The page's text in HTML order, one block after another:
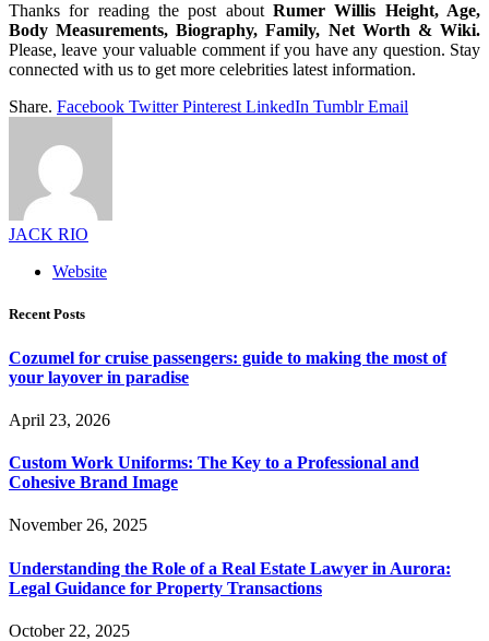
Thanks for reading the post about Rumer Willis Height, Age,
Body Measurements, Biography, Family, Net Worth & Wiki.
Please, leave your valuable comment if you have any question. Stay
connected with us to get more celebrities latest information.
Share. Facebook Twitter Pinterest LinkedIn Tumblr Email
JACK RIO
Website
Recent Posts
Cozumel for cruise passengers: guide to making the most of
your layover in paradise
April 23, 2026
Custom Work Uniforms: The Key to a Professional and
Cohesive Brand Image
November 26, 2025
Understanding the Role of a Real Estate Lawyer in Aurora:
Legal Guidance for Property Transactions
October 22, 2025